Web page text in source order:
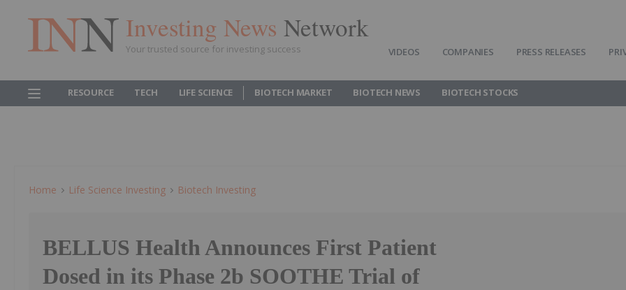
Investing News Network
Your trusted source for investing success VIDEOS COMPANIES PRESS RELEASES
RESOURCE TECH LIFE SCIENCE BIOTECH MARKET BIOTECH NEWS BIOTECH STOCKS
Home Life Science Investing Biotech Investing
BELLUS Health Announces First Patient
Dosed in its Phase 2b SOOTHE Trial of